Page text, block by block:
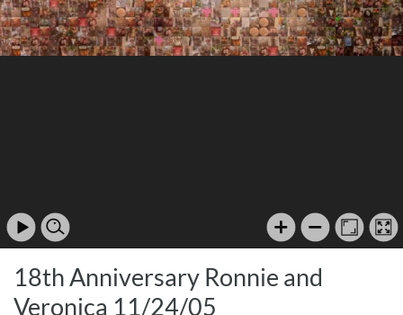
18th Anniversary Ronnie and
Veronica 11/24/05